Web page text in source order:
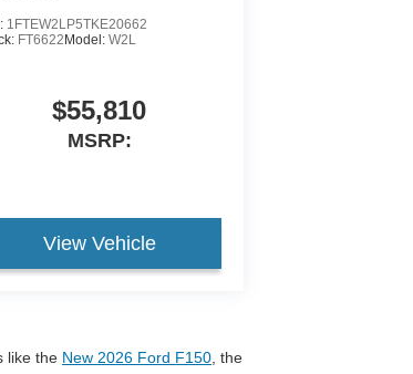
1FTEW2LP5TKE20662
FT6622Model: W2L
$55,810
MSRP:
View Vehicle
like the New 2026 Ford F150 , the